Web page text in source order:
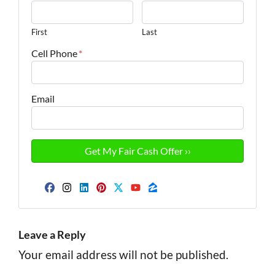
First Last
Cell Phone*
Email
Facebook
Instagram
LinkedIn
Pinterest
TwitterYouTube
Zillow
Leave a Reply
Your email address will not be published.